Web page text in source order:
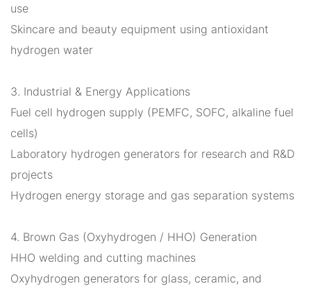
use
Skincare and beauty equipment using antioxidant
hydrogen water
3. Industrial & Energy Applications
Fuel cell hydrogen supply (PEMFC, SOFC, alkaline fuel
cells)
Laboratory hydrogen generators for research and R&D
projects
Hydrogen energy storage and gas separation systems
4. Brown Gas (Oxyhydrogen / HHO) Generation
HHO welding and cutting machines
Oxyhydrogen generators for glass, ceramic, and